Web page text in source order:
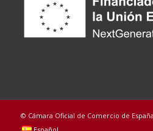
© Cámara Oficial de Comercio de